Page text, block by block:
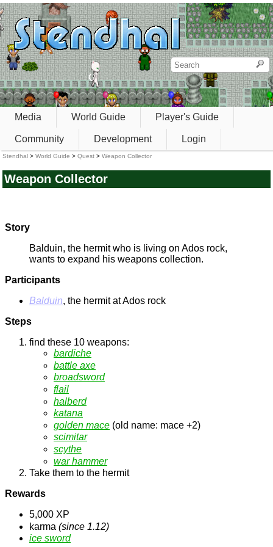
Media World Guide Player's Guide
Community Development Login
Stendhal > World Guide > Quest > Weapon Collector
Weapon Collector
Story
Balduin, the hermit who is living on Ados rock,
wants to expand his weapons collection.
Participants
Balduin, the hermit at Ados rock
Steps
find these 10 weapons:
bardiche
battle axe
broadsword
flail
halberd
katana
golden mace (old name: mace +2)
scimitar
scythe
war hammer
Take them to the hermit
Rewards
5,000 XP
karma (since 1.12)
ice sword